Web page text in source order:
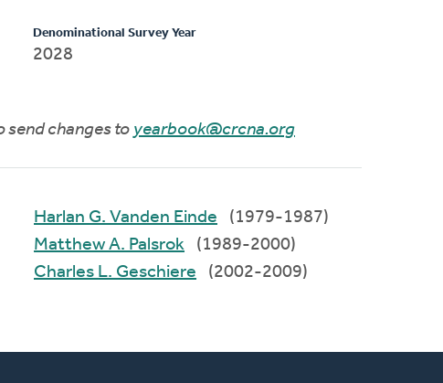
Denominational Survey Year
2028
send changes to yearbook@crcna.org
Harlan G. Vanden Einde
(1979-1987)
Matthew A. Palsrok
(1989-2000)
Charles L. Geschiere
(2002-2009)